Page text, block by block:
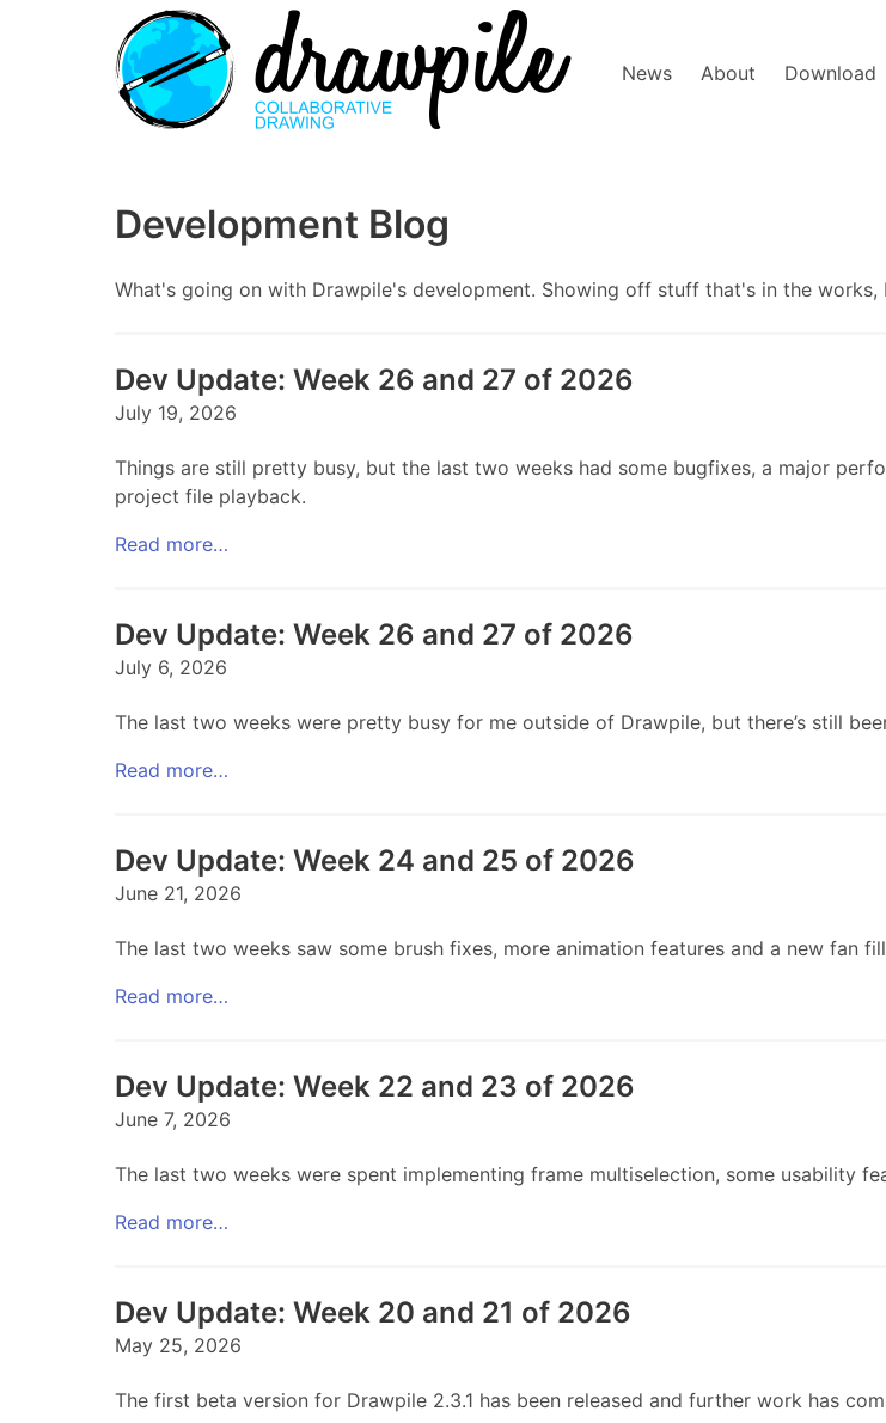
News About Download
Development Blog
What's going on with Drawpile's development. Showing off stuff that's in the works,
Dev Update: Week 26 and 27 of 2026
July 19, 2026
Things are still pretty busy, but the last two weeks had some bugfixes, a major
project file playback.
Read more…
Dev Update: Week 26 and 27 of 2026
July 6, 2026
The last two weeks were pretty busy for me outside of Drawpile, but there’s still
Read more…
Dev Update: Week 24 and 25 of 2026
June 21, 2026
The last two weeks saw some brush fixes, more animation features and a new fan
Read more…
Dev Update: Week 22 and 23 of 2026
June 7, 2026
The last two weeks were spent implementing frame multiselection, some usability
Read more…
Dev Update: Week 20 and 21 of 2026
May 25, 2026
The first beta version for Drawpile 2.3.1 has been released and further work has